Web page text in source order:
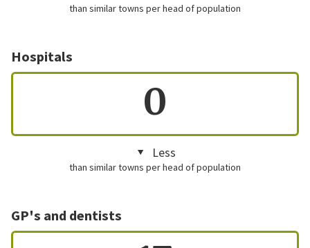
than similar towns per head of population
Hospitals
0
Less
than similar towns per head of population
GP's and dentists